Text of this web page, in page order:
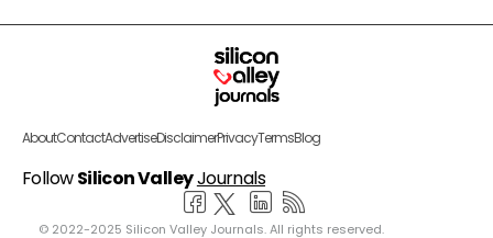
AboutContactAdvertiseDisclaimerPrivacyTermsBlog
FollowSilicon ValleyJournals
© 2022-2025 Silicon Valley Journals. All rights reserved.